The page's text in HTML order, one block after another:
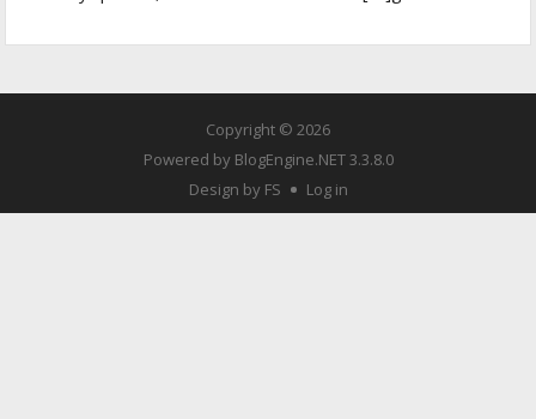
Copyright © 2026
Powered by BlogEngine.NET3.3.8.0
Design by FS
Log in